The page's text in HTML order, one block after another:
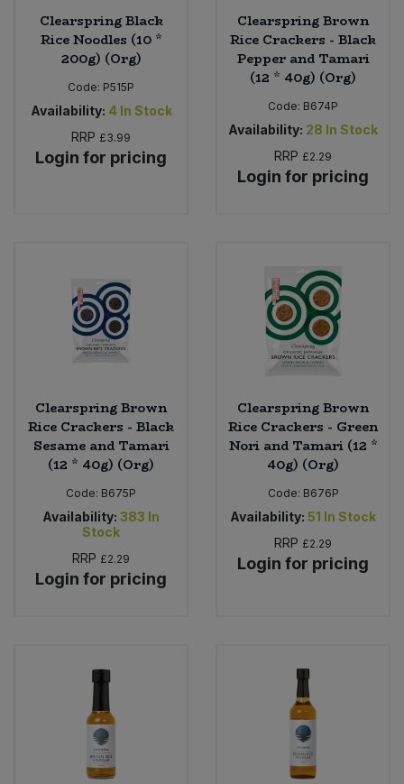
Clearspring Black
Rice Noodles (10 *
200g) (Org)
Code: P515P
Availability: 4 In Stock
RRP £3.99
Login for pricing
Clearspring Brown
Rice Crackers - Black
Pepper and Tamari
(12 * 40g) (Org)
Code: B674P
Availability: 28 In Stock
RRP £2.29
Login for pricing
Clearspring Brown
Rice Crackers - Black
Sesame and Tamari
(12 * 40g) (Org)
Code: B675P
Availability: 383 In
Stock
RRP £2.29
Login for pricing
Clearspring Brown
Rice Crackers - Green
Nori and Tamari (12 *
40g) (Org)
Code: B676P
Availability: 51 In Stock
RRP £2.29
Login for pricing